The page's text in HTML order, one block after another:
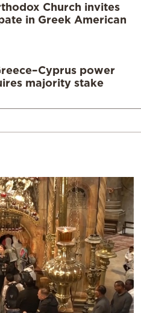
Church invites
in Greek American
power
majority stake